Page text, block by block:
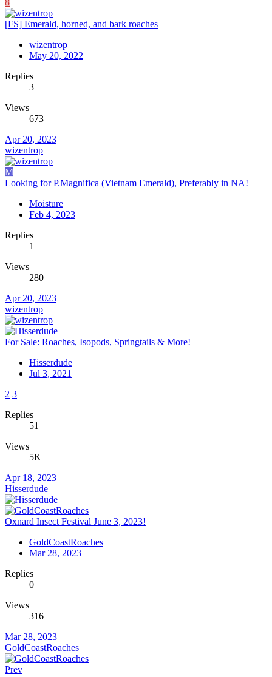
8
[FS] Emerald, horned, and bark roaches
wizentrop
May 20, 2022
Replies
3
Views
673
Apr 20, 2023
wizentrop
M
Looking for P.Magnifica (Vietnam Emerald), Preferably in NA!
Moisture
Feb 4, 2023
Replies
1
Views
280
Apr 20, 2023
wizentrop
For Sale: Roaches, Isopods, Springtails & More!
Hisserdude
Jul 3, 2021
2 3
Replies
51
Views
5K
Apr 18, 2023
Hisserdude
Oxnard Insect Festival June 3, 2023!
GoldCoastRoaches
Mar 28, 2023
Replies
0
Views
316
Mar 28, 2023
GoldCoastRoaches
Prev